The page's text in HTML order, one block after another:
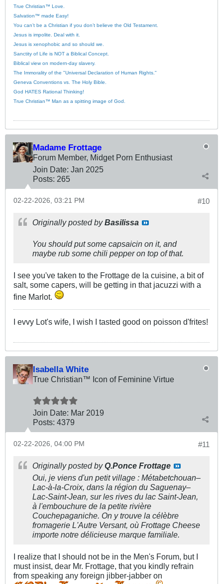
True Christian™ Love.
Salvation™ made Easy!
You can’t be a Christian if you don’t believe the Old Testament.
Jesus is impolite. Deal with it.
Jesus is xenophobic and so should we.
Sanctity of Life is NOT a Biblical Concept.
Biblical view on modern-day slavery.
The Immorality of the "Universal Declaration of Human Rights."
Geneva Conventions vs. The Holy Bible.
God HATES Rational Thinking!
True Christian™ Man as a spitting image of God.
Madame Frottage
Forum Member, Midget Porn Enthusiast
Join Date: Jan 2025
Posts: 265
#10
02-22-2026, 03:21 PM
Originally posted byBasilissa
You should put some capsaicin on it, and
maybe rub some chili pepper on top of that.
I see you've taken to the Frottage de la cuisine, a bit of
salt, some capers, will be getting in that jacuzzi with a
fine Marlot.
I evvy Lot's wife, I wish I tasted good on poisson d'frites!
Isabella White
True Christian™ Icon of Feminine Virtue
Join Date: Mar 2019
Posts: 4379
#11
02-22-2026, 04:00 PM
Originally posted byQ.Ponce Frottage
Oui, je viens d'un petit village : Métabetchouan–
Lac-à-la-Croix, dans la région du Saguenay–
Lac-Saint-Jean, sur les rives du lac Saint-Jean,
à l'embouchure de la petite rivière
Couchepaganiche. On y trouve la célèbre
fromagerie L'Autre Versant, où Frottage Cheese
importe notre délicieuse marque familiale.
I realize that I should not be in the Men's Forum, but I
must insist, dear Mr. Frottage, that you kindly refrain
from speaking any foreign jibber-jabber on